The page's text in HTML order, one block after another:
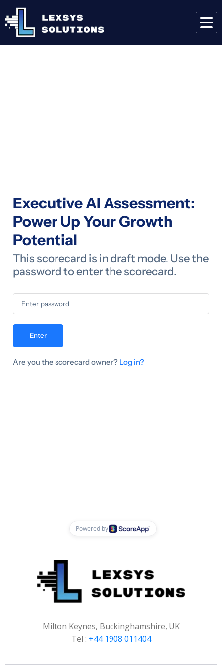
Milton Keynes, Buckinghamshire, UK
Tel : +44 1908 011404